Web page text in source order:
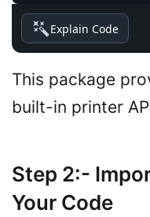
Explain Code
This package
built-in printer
Step 2:-
Your Code